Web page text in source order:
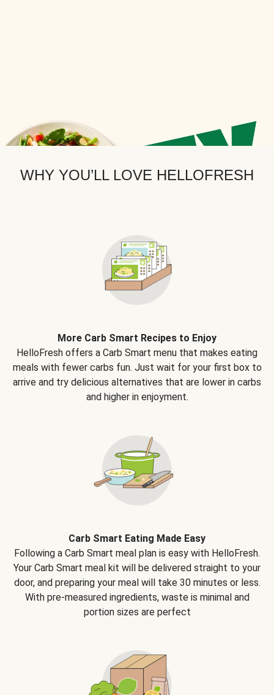
WHY YOU’LL LOVE HELLOFRESH
More Carb Smart Recipes to Enjoy
HelloFresh offers a Carb Smart menu that makes eating
meals with fewer carbs fun. Just wait for your first box to
arrive and try delicious alternatives that are lower in carbs
and higher in enjoyment.
Carb Smart Eating Made Easy
Following a Carb Smart meal plan is easy with HelloFresh.
Your Carb Smart meal kit will be delivered straight to your
door, and preparing your meal will take 30 minutes or less.
With pre-measured ingredients, waste is minimal and
portion sizes are perfect